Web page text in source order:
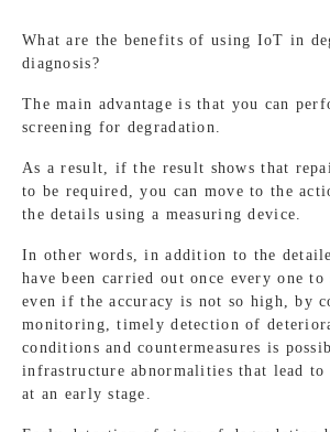
What are the benefits of using IoT in
diagnosis?
The main advantage is that you can
screening for degradation.
As a result, if the result shows that
to be required, you can move to the
the details using a measuring device.
In other words, in addition to the
have been carried out once every one to
even if the accuracy is not so high, by
monitoring, timely detection of
conditions and countermeasures is
infrastructure abnormalities that lead to
at an early stage.